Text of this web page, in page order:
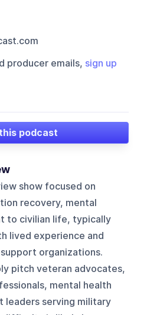
producer emails, sign up
podcast
show focused on
recovery, mental
to civilian life, typically
lived experience and
organizations.
pitch veteran advocates,
mental health
leaders serving military